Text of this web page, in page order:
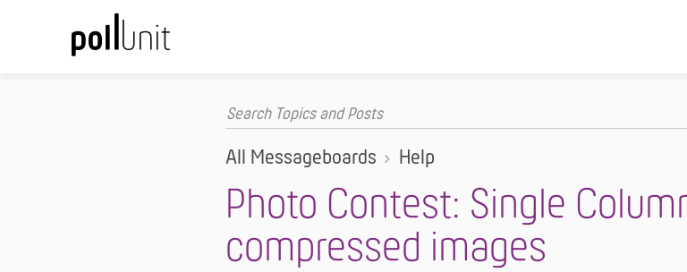
All Messageboards Help
Photo Contest: Single
compressed images